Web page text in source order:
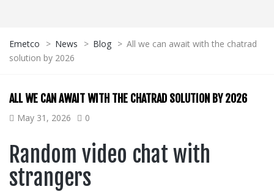
Emetco > News > Blog > All we can await with the chatrad
solution by 2026
ALL WE CAN AWAIT WITH THE CHATRAD SOLUTION BY 2026
May 31, 2026 0
Random video chat with
strangers